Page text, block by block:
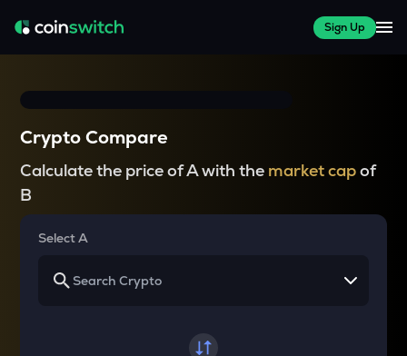
Sign Up
Crypto Compare
Calculate the price of A with the market capof
B
Select A